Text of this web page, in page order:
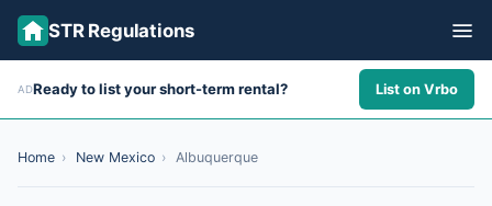
STR Regulations
ALL STATES
ALL CITIES
ADReady to list your short-term rental? List on Vrbo
Home › New Mexico › Albuquerque